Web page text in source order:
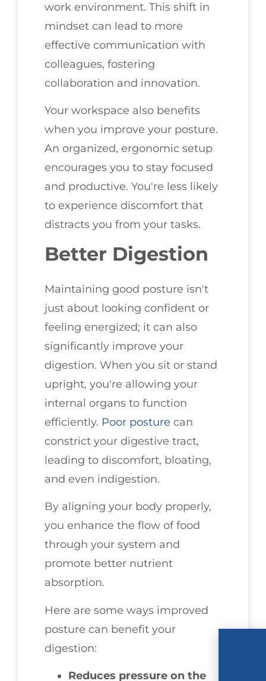
work environment. This shift in
mindset can lead to more
effective communication with
colleagues, fostering
collaboration and innovation.
Your workspace also benefits
when you improve your posture.
An organized, ergonomic setup
encourages you to stay focused
and productive. You're less likely
to experience discomfort that
distracts you from your tasks.
Better Digestion
Maintaining good posture isn't
just about looking confident or
feeling energized; it can also
significantly improve your
digestion. When you sit or stand
upright, you're allowing your
internal organs to function
efficiently. Poor posture can
constrict your digestive tract,
leading to discomfort, bloating,
and even indigestion.
By aligning your body properly,
you enhance the flow of food
through your system and
promote better nutrient
absorption.
Here are some ways improved
posture can benefit your
digestion:
Reduces pressure on the